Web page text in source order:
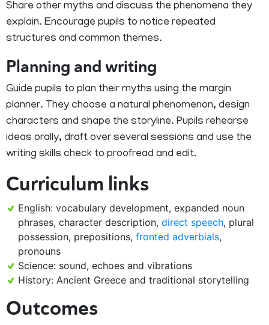
Share other myths and discuss the phenomena they
explain. Encourage pupils to notice repeated
structures and common themes.
Planning and writing
Guide pupils to plan their myths using the margin
planner. They choose a natural phenomenon, design
characters and shape the storyline. Pupils rehearse
ideas orally, draft over several sessions and use the
writing skills check to proofread and edit.
Curriculum links
English: vocabulary development, expanded noun
phrases, character description, direct speech, plural
possession, prepositions, fronted adverbials,
pronouns
Science: sound, echoes and vibrations
History: Ancient Greece and traditional storytelling
Outcomes